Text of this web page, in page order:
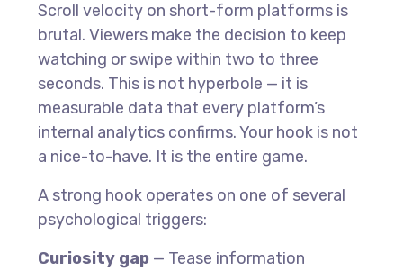
Scroll velocity on short-form platforms is
brutal. Viewers make the decision to keep
watching or swipe within two to three
seconds. This is not hyperbole — it is
measurable data that every platform’s
internal analytics confirms. Your hook is not
a nice-to-have. It is the entire game.
A strong hook operates on one of several
psychological triggers:
Curiosity gap — Tease information